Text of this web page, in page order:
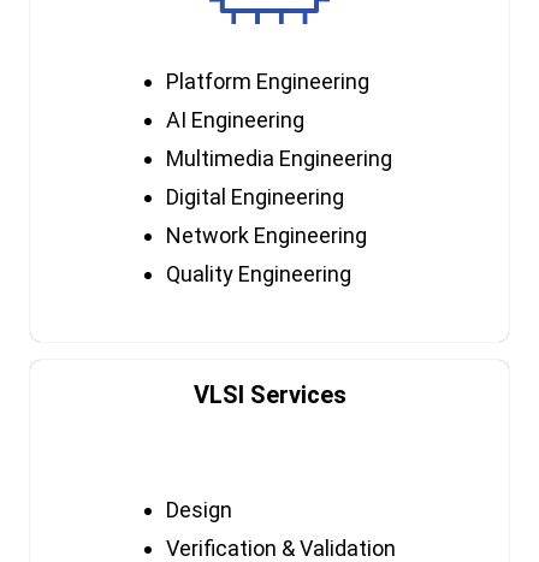
Platform Engineering
AI Engineering
Multimedia Engineering
Digital Engineering
Network Engineering
Quality Engineering
VLSI Services
Design
Verification & Validation